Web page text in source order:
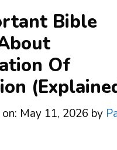
Bible
Of
May 11, 2026 by